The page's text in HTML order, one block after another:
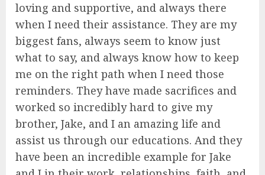
loving and supportive, and always there
when I need their assistance. They are my
biggest fans, always seem to know just
what to say, and always know how to keep
me on the right path when I need those
reminders. They have made sacrifices and
worked so incredibly hard to give my
brother, Jake, and I an amazing life and
assist us through our educations. And they
have been an incredible example for Jake